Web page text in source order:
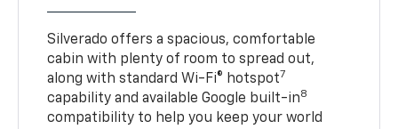
Silverado offers a spacious, comfortable
cabin with plenty of room to spread out,
along with standard Wi-Fi® hotspot7
capability and available Google built-in8
compatibility to help you keep your world